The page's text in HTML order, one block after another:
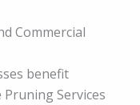
Commercial
benefit
Services